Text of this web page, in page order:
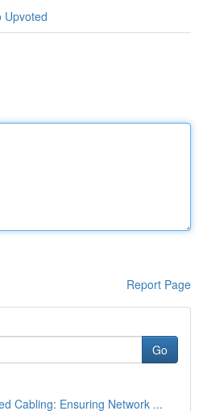
Upvoted
Report Page
Go
Cabling: Ensuring Network ...